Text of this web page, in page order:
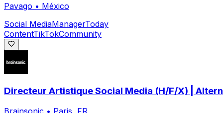
Pavago • México
Social MediaManagerToday
ContentTikTokCommunity
Directeur Artistique Social Media (H/F/X) |
Brainsonic • Paris, FR